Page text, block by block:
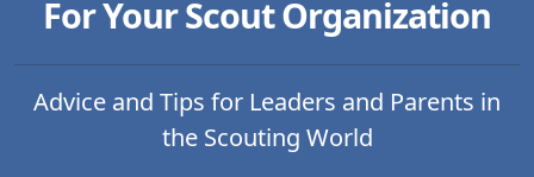
For Your Scout Organization
Advice and Tips for Leaders and Parents in
the Scouting World